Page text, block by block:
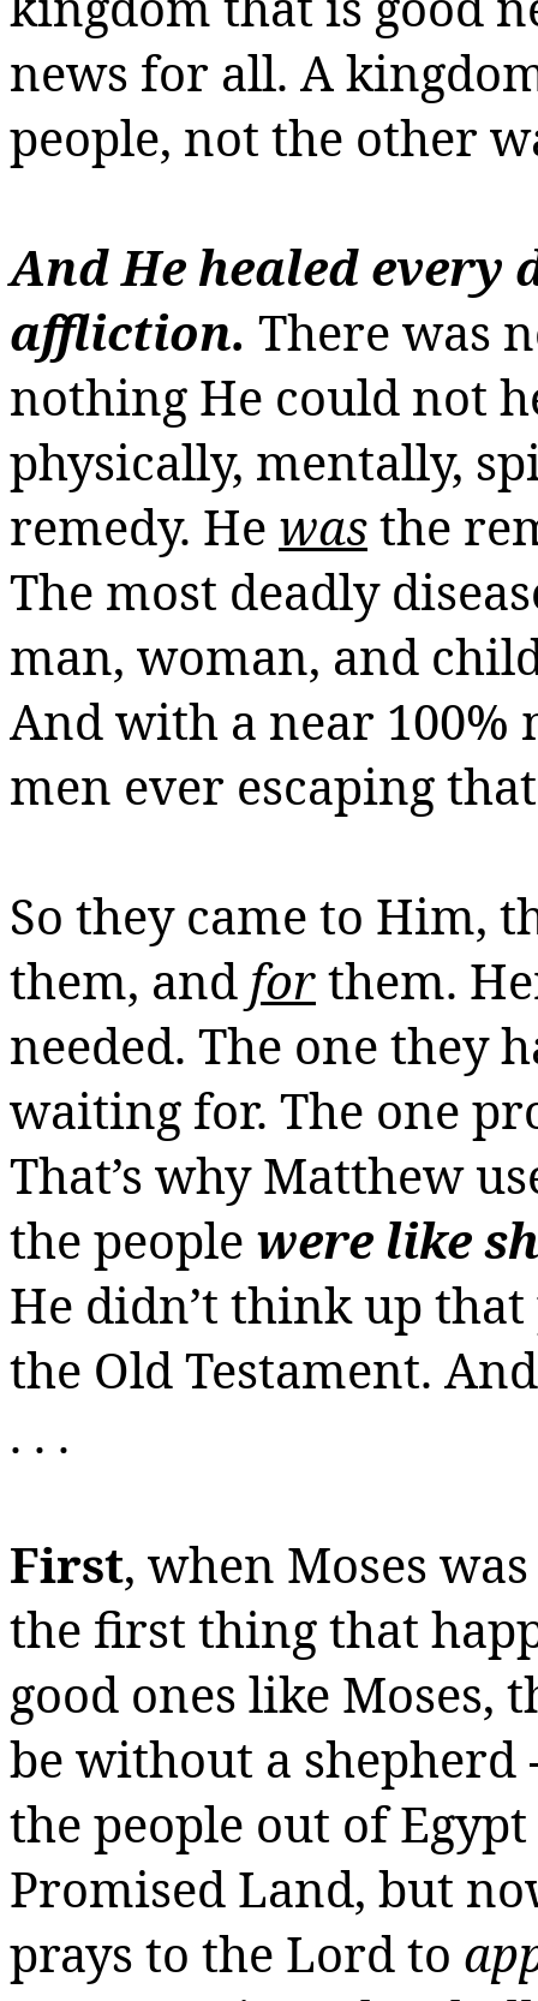
news for all. A
people, not the other
And He healed every
affliction. There was
nothing He could not
physically, mentally,
remedy. He wasthe
The most deadly
man, woman, and
And with a near
men ever escaping
So they came to Him,
them, and forthem.
needed. The one they
waiting for. The one
That’s why Matthew
the people were like
He didn’t think up
the Old Testament.
. . .
First, when Moses
the first thing that
good ones like Moses,
be without a shepherd
the people out of
Promised Land, but
prays to the Lord to